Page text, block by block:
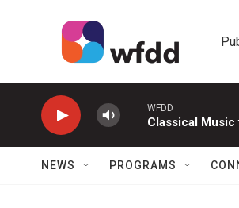
WFDD
Classical
NEWS PROGRAMS